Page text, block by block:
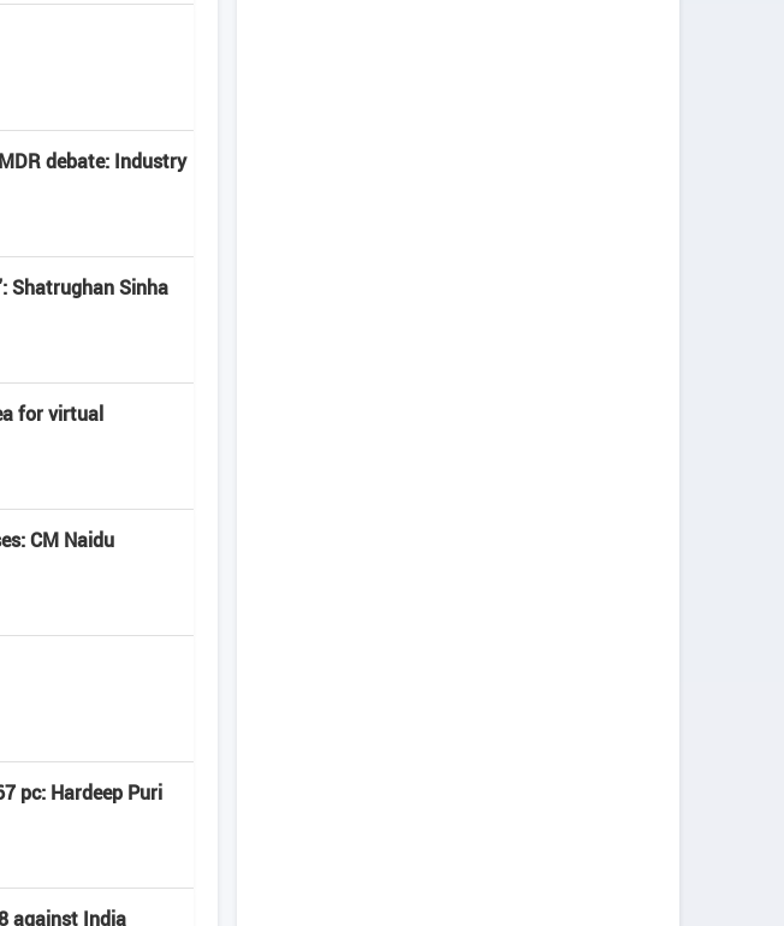
debate: Industry
Shatrughan Sinha
for virtual
CM Naidu
pc: Hardeep Puri
against India